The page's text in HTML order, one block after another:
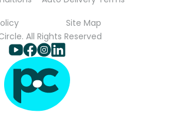
Site Map
All Rights Reserved